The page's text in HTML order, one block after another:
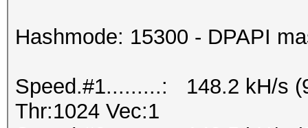
Hashmode: 15300 - DPAPI
Speed.#1.........: 148.2 kH/s
Thr:1024 Vec:1